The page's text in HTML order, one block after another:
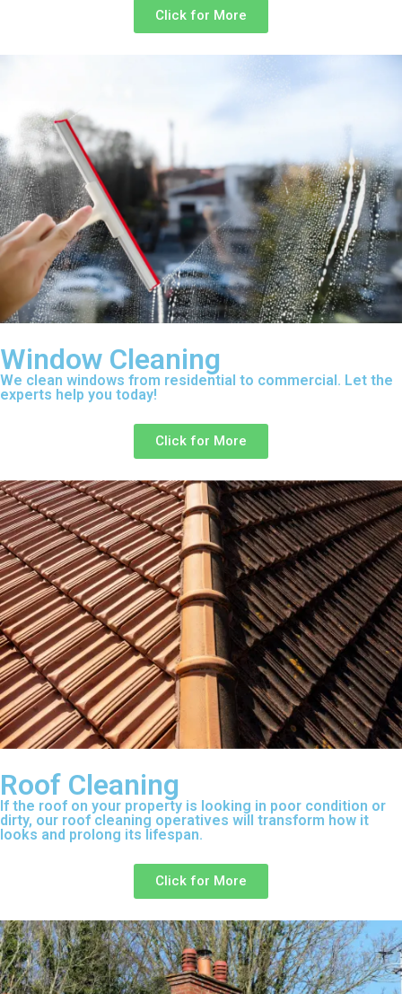
Click for More
Window Cleaning
We clean windows from residential to commercial. Let the
experts help you today!
Click for More
Roof Cleaning
If the roof on your property is looking in poor condition or
dirty, our roof cleaning operatives will transform how it
looks and prolong its lifespan.
Click for More